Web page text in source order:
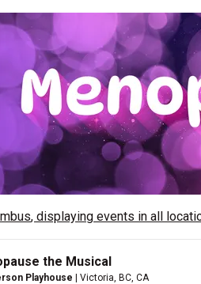
, displaying events in all
the Musical
Playhouse | Victoria, BC, CA